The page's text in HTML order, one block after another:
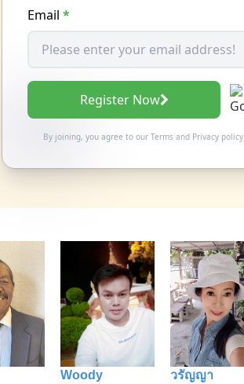
Email *
Register Now
By joining, you agree to our Termsand Privacy policy
Woody
วรัญญา